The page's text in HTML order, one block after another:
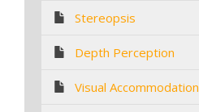
Stereopsis
Depth Perception
Visual Accommodation